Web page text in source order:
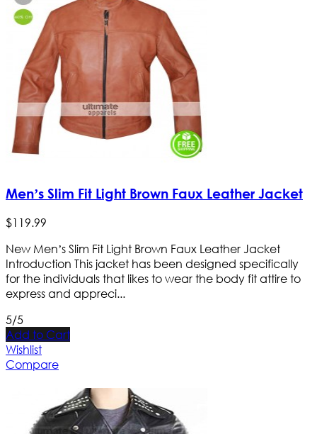
Men’s Slim Fit Light Brown Faux Leather Jacket
$119.99
New Men’s Slim Fit Light Brown Faux Leather Jacket
Introduction This jacket has been designed specifically
for the individuals that likes to wear the body fit attire to
express and appreci...
5/5
Add to Cart
Wishlist
Compare